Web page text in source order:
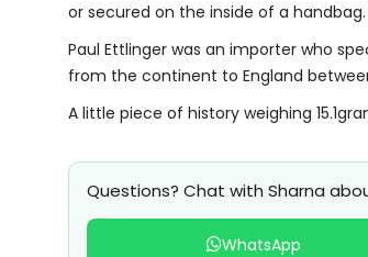
or secured on the inside of a handbag.
Paul Ettlinger was an importer who
from the continent to England
A little piece of history weighing
Questions? Chat with Sharna
WhatsApp